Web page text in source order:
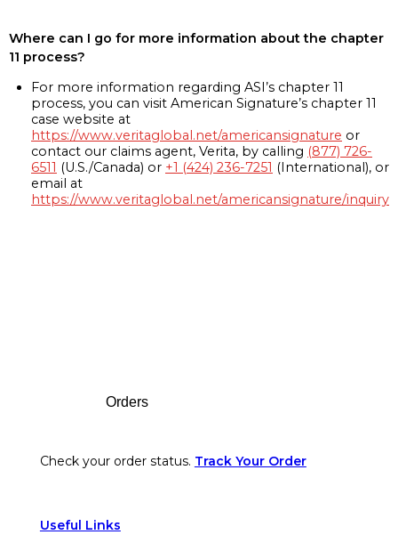
Where can I go for more information about the chapter
11 process?
For more information regarding ASI’s chapter 11
process, you can visit American Signature’s chapter 11
case website at
https://www.veritaglobal.net/americansignature or
contact our claims agent, Verita, by calling (877) 726-
6511 (U.S./Canada) or +1 (424) 236-7251 (International), or
email at
https://www.veritaglobal.net/americansignature/inquiry
Orders
Check your order status. Track Your Order
Useful Links